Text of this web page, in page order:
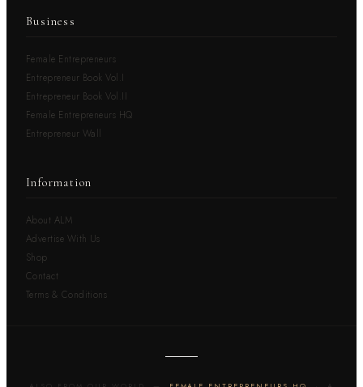
Business
Female Entrepreneurs
Entrepreneur Book Vol.I
Entrepreneur Book Vol.II
Female Entrepreneurs HQ
Entrepreneur Wall
Information
About ALM
Advertise With Us
Shop
Contact
Terms & Conditions